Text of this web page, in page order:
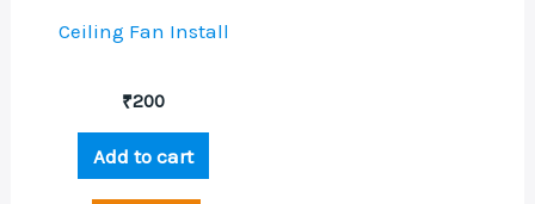
Ceiling Fan Install
₹200
Add to cart